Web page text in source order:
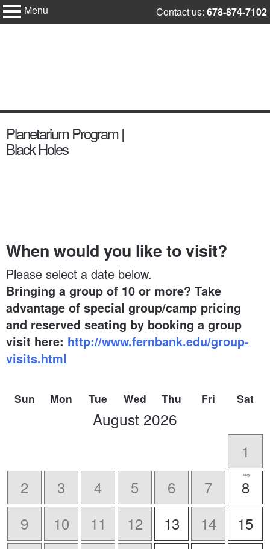
Menu
Skip
Contact us: 678-874-7102
startPlanetarium Program |
Black Holes
When would you like to visit?
Please select a date below.
Bringing a group of 10 or more? Take
advantage of special group/camp pricing
and reserved seating by booking a group
visit here: http://www.fernbank.edu/group-
visits.html
Sun Mon Tue Wed Thu Fri Sat
scroll
August 2026
1
2
3 4 5 6 7
Today
8
9
10 11 12 13 14
15